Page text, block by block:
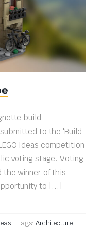
Europe
build
to the 'Build
Ideas competition
voting stage. Voting
the winner of this
to [...]
| Tags: Architecture,